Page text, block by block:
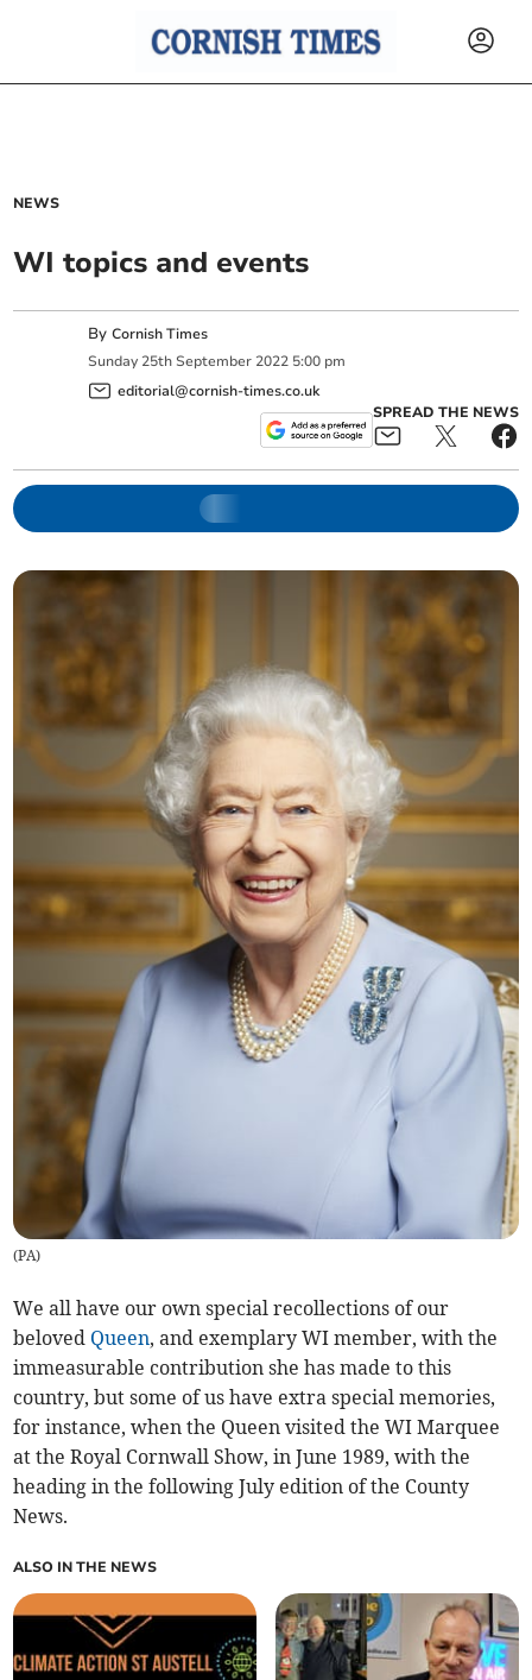
NEWS
WI topics and events
ByCornish Times
Sunday 25th September 2022 5:00 pm
editorial@cornish-times.co.uk
SPREAD THE NEWS
(PA)
We all have our own special recollections of our
beloved Queen, and exemplary WI member, with the
immeasurable contribution she has made to this
country, but some of us have extra special memories,
for instance, when the Queen visited the WI Marquee
at the Royal Cornwall Show, in June 1989, with the
heading in the following July edition of the County
News.
ALSO IN THE NEWS